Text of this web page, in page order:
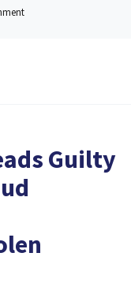
Guilty